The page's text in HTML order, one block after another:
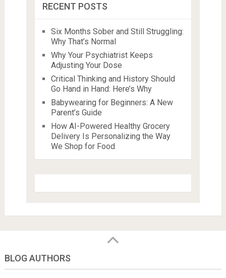
RECENT POSTS
Six Months Sober and Still Struggling:
Why That’s Normal
Why Your Psychiatrist Keeps
Adjusting Your Dose
Critical Thinking and History Should
Go Hand in Hand: Here’s Why
Babywearing for Beginners: A New
Parent’s Guide
How AI-Powered Healthy Grocery
Delivery Is Personalizing the Way
We Shop for Food
BLOG AUTHORS